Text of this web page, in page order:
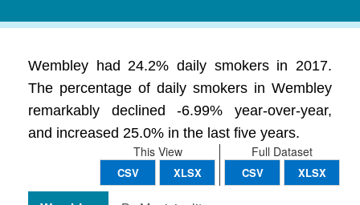
Wembley had 24.2% daily smokers in 2017.
The percentage of daily smokers in Wembley
remarkably declined -6.99% year-over-year,
and increased 25.0% in the last five years.
Full Dataset
CSV XLSX
This View
CSV XLSX